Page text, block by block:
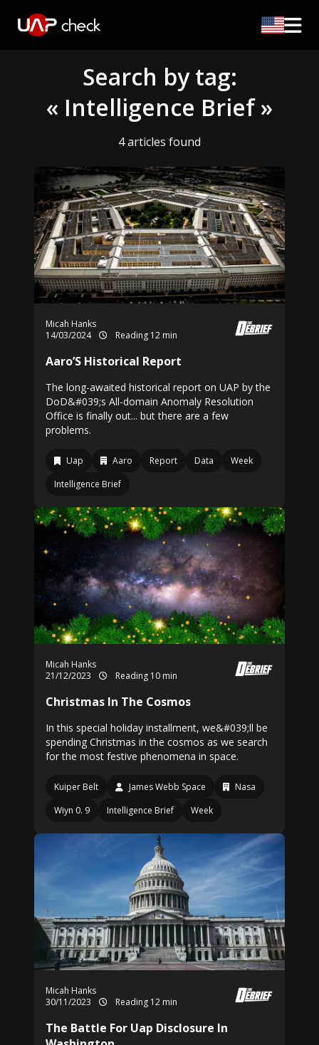
Search by tag:
« Intelligence Brief »
4 articles found
Micah Hanks
14/03/2024
Reading 12 min
Aaro’S Historical Report
The long-awaited historical report on UAP by the
DoD&#039;s All-domain Anomaly Resolution
Office is finally out... but there are a few
problems.
Uap Aaro Report Data
Week
Intelligence Brief
Micah Hanks
21/12/2023
Reading 10 min
Christmas In The Cosmos
In this special holiday installment, we&#039;ll be
spending Christmas in the cosmos as we search
for the most festive phenomena in space.
Kuiper Belt James Webb Space
Nasa
Wiyn 0. 9
Intelligence Brief Week
Micah Hanks
30/11/2023
Reading 12 min
The Battle For Uap Disclosure In